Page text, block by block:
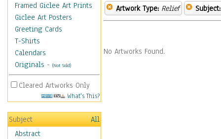
Framed Giclee Art Prints
Giclee Art Posters
Greeting Cards
T-Shirts
Calendars
Originals - (Not Sold)
Cleared Artworks Only
What's This?
Subject
All
Abstract
Artwork Type: Relief Subject:
No Artworks Found.